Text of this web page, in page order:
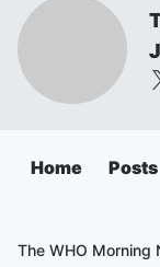
Home Posts
The WHO